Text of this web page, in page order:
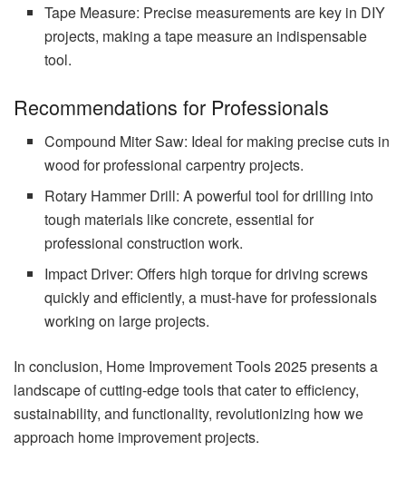
Tape Measure: Precise measurements are key in DIY
projects, making a tape measure an indispensable
tool.
Recommendations for Professionals
Compound Miter Saw: Ideal for making precise cuts in
wood for professional carpentry projects.
Rotary Hammer Drill: A powerful tool for drilling into
tough materials like concrete, essential for
professional construction work.
Impact Driver: Offers high torque for driving screws
quickly and efficiently, a must-have for professionals
working on large projects.
In conclusion, Home Improvement Tools 2025 presents a
landscape of cutting-edge tools that cater to efficiency,
sustainability, and functionality, revolutionizing how we
approach home improvement projects.